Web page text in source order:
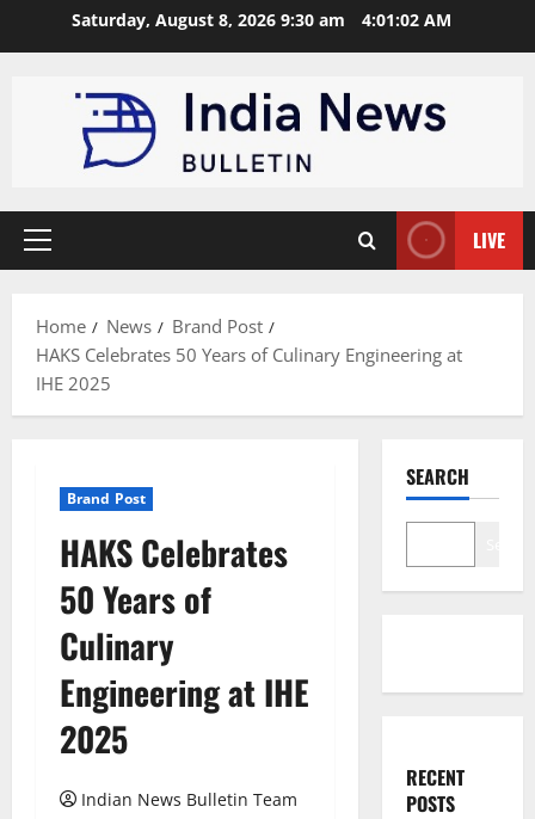
Saturday, August 8, 2026 9:30 am 4:01:02 AM
Primary
LIVE
Home News
Brand Post
HAKS Celebrates 50 Years of Culinary Engineering at
IHE 2025
Brand Post
HAKS Celebrates
50 Years of
Culinary
Engineering at IHE
2025
Indian News Bulletin Team
SEARCH
RECENT
POSTS